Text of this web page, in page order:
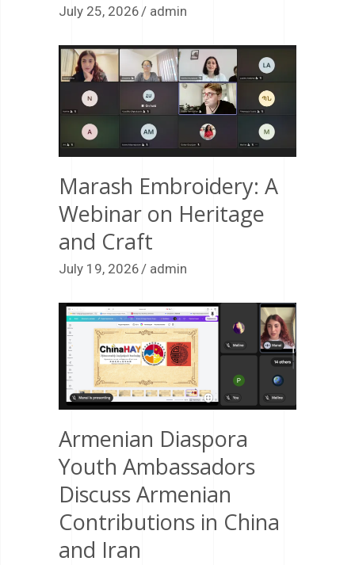
July 25, 2026 admin
Marash Embroidery: A
Webinar on Heritage
and Craft
July 19, 2026 admin
Armenian Diaspora
Youth Ambassadors
Discuss Armenian
Contributions in China
and Iran